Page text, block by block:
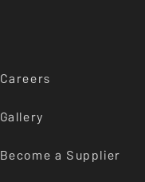
Careers
Gallery
Become a Supplier